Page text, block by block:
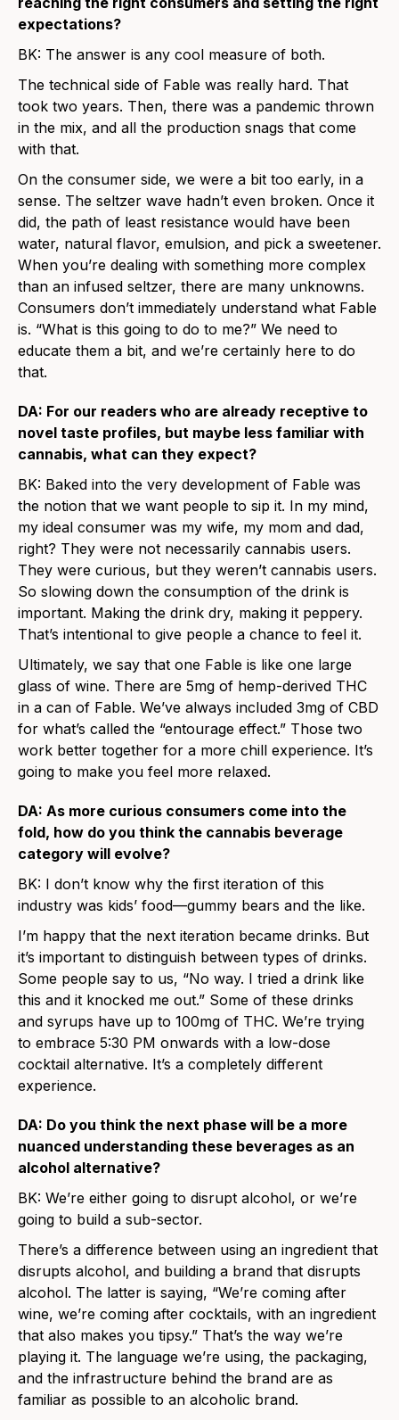
expectations?
BK: The answer is any cool measure of both.
The technical side of Fable was really hard. That
took two years. Then, there was a pandemic thrown
in the mix, and all the production snags that come
with that.
On the consumer side, we were a bit too early, in a
sense. The seltzer wave hadn’t even broken. Once it
did, the path of least resistance would have been
water, natural flavor, emulsion, and pick a sweetener.
When you’re dealing with something more complex
than an infused seltzer, there are many unknowns.
Consumers don’t immediately understand what Fable
is. “What is this going to do to me?” We need to
educate them a bit, and we’re certainly here to do
that.
DA: For our readers who are already receptive to
novel taste profiles, but maybe less familiar with
cannabis, what can they expect?
BK: Baked into the very development of Fable was
the notion that we want people to sip it. In my mind,
my ideal consumer was my wife, my mom and dad,
right? They were not necessarily cannabis users.
They were curious, but they weren’t cannabis users.
So slowing down the consumption of the drink is
important. Making the drink dry, making it peppery.
That’s intentional to give people a chance to feel it.
Ultimately, we say that one Fable is like one large
glass of wine. There are 5mg of hemp-derived THC
in a can of Fable. We’ve always included 3mg of CBD
for what’s called the “entourage effect.” Those two
work better together for a more chill experience. It’s
going to make you feel more relaxed.
DA: As more curious consumers come into the
fold, how do you think the cannabis beverage
category will evolve?
BK: I don’t know why the first iteration of this
industry was kids’ food—gummy bears and the like.
I’m happy that the next iteration became drinks. But
it’s important to distinguish between types of drinks.
Some people say to us, “No way. I tried a drink like
this and it knocked me out.” Some of these drinks
and syrups have up to 100mg of THC. We’re trying
to embrace 5:30 PM onwards with a low-dose
cocktail alternative. It’s a completely different
experience.
DA: Do you think the next phase will be a more
nuanced understanding these beverages as an
alcohol alternative?
BK: We’re either going to disrupt alcohol, or we’re
going to build a sub-sector.
There’s a difference between using an ingredient that
disrupts alcohol, and building a brand that disrupts
alcohol. The latter is saying, “We’re coming after
wine, we’re coming after cocktails, with an ingredient
that also makes you tipsy.” That’s the way we’re
playing it. The language we’re using, the packaging,
and the infrastructure behind the brand are as
familiar as possible to an alcoholic brand.